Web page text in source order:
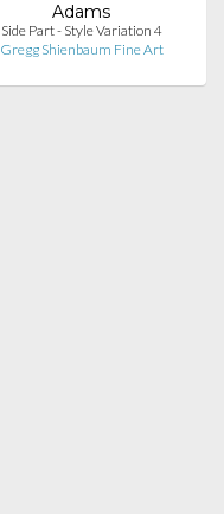
Adams
Side Part - Style Variation 4
Gregg Shienbaum Fine Art